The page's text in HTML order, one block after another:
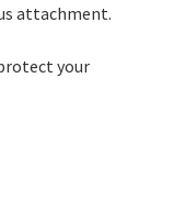
attachment.
your